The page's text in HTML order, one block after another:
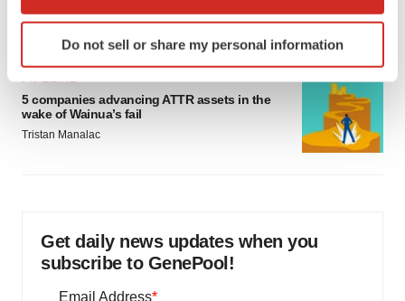
Identify your device by actively scanning it for
specific characteristics (fingerprinting)
and set your preferences in thedetails section
We use cookies to enhance your experience, analyze
Do not sell or share my personal information
Jef Akst
PIPELINE
5 companies advancing ATTR assets in the
wake of Wainua’s fail
Tristan Manalac
Get daily news updates when you
subscribe to GenePool!